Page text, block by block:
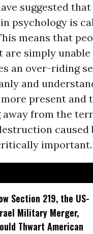
suggested
psychology is
means that
are simply
an over-riding
and
present and
from the
important.
Section 219, the US-
Military Merger,
Thwart American